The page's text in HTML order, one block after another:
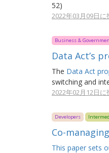
52)
2022年03月09日に
Business &
Data Act’s
The Data Act
switching and
2022年02月12日に
Developers
Co-
This paper sets